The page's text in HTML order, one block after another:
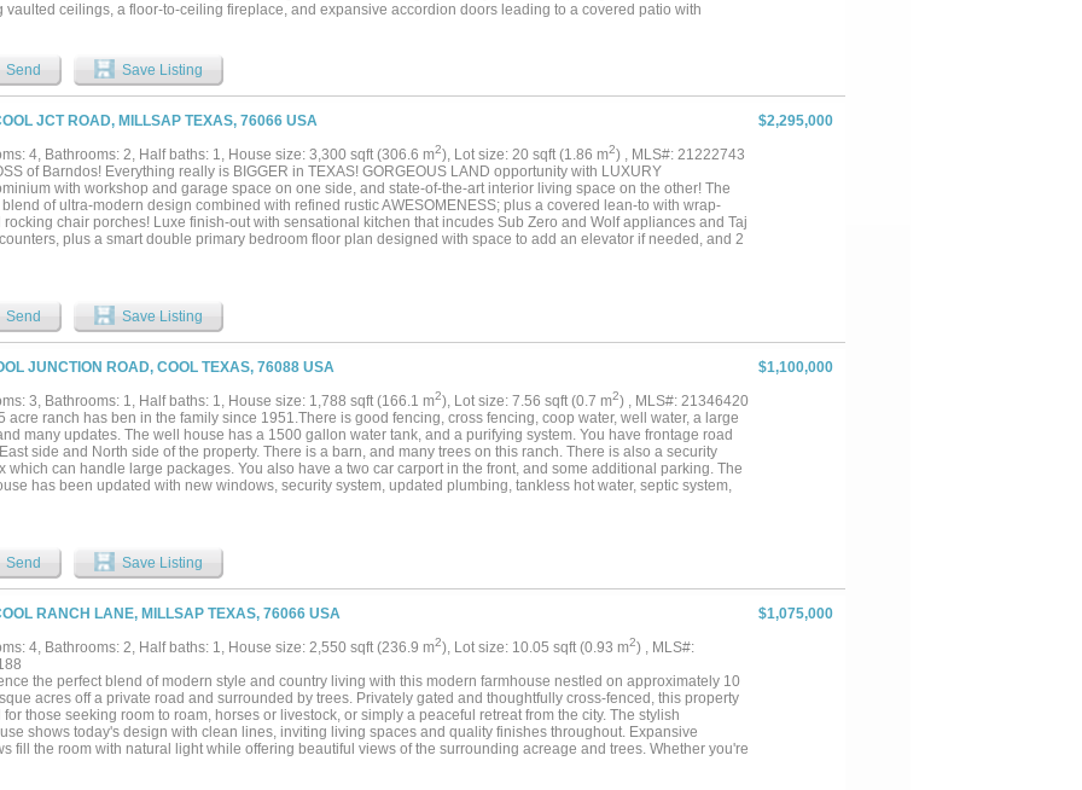
vaulted ceilings, a floor-to-ceiling fireplace, and expansive accordion doors leading to a covered patio with
ovens, walk-in pantry, and generous prep space. A temperature-controlled wine fridge, butler’s pantry, and
add sophistication and function. The main-level primary suite features tranquil views and a spa-inspired bath with
tub, oversized double shower, separate vanities, and custom walk-in closets. A private guest suite and versatile
also located on the first floor. Upstairs includes a spacious game room with refreshment bar, and balcony
the greenbelt. With five ensuite bedrooms, six full baths, powder bath, dedicated office with built-in cabinetry,
four-car garage, and approximately 6,036 square feet, this Southlake luxury home offers wood flooring,
lighting, smart home features, tankless water heater, and ample storage. Ideally located within walking distance
Town Square and minutes from award-winning Carroll ISD, parks, trails, and fine dining, this estate delivers
convenience, and refined living in one of Southlake’s most desirable neighborhoods....
Send Save Listing
JCT ROAD, MILLSAP TEXAS, 76066 USA
$2,295,000
4, Bathrooms: 2, Half baths: 1, House size: 3,300 sqft (306.6 m2), Lot size: 20 sqft (1.86 m2) , MLS#: 21222743
of Barndos! Everything really is BIGGER in TEXAS! GORGEOUS LAND opportunity with LUXURY
with workshop and garage space on one side, and state-of-the-art interior living space on the other! The
of ultra-modern design combined with refined rustic AWESOMENESS; plus a covered lean-to with wrap-
rocking chair porches! Luxe finish-out with sensational kitchen that incudes Sub Zero and Wolf appliances and Taj
plus a smart double primary bedroom floor plan designed with space to add an elevator if needed, and 2
nearby. Sandy loam soil that's ideal horse property with new 6 wire fencing and plenty of pasture for grazing,
space for an arena and the perfect setting to also build another dream home or homes. Great water well and
with fresh coastal! Additional land available. Millsap Schools....
Send Save Listing
JUNCTION ROAD, COOL TEXAS, 76088 USA
$1,100,000
3, Bathrooms: 1, Half baths: 1, House size: 1,788 sqft (166.1 m2), Lot size: 7.56 sqft (0.7 m2) , MLS#: 21346420
acre ranch has ben in the family since 1951.There is good fencing, cross fencing, coop water, well water, a large
many updates. The well house has a 1500 gallon water tank, and a purifying system. You have frontage road
side and North side of the property. There is a barn, and many trees on this ranch. There is also a security
which can handle large packages. You also have a two car carport in the front, and some additional parking. The
has been updated with new windows, security system, updated plumbing, tankless hot water, septic system,
setup nicely for entertaining. You will also like to relax and enjoy watching the ducks on the pond. With
going on all around makes for a lot of opportunities for this property. You will also enjoy the 6 fruit trees that
the farm house....
Send Save Listing
RANCH LANE, MILLSAP TEXAS, 76066 USA
$1,075,000
4, Bathrooms: 2, Half baths: 1, House size: 2,550 sqft (236.9 m2), Lot size: 10.05 sqft (0.93 m2) , MLS#:
the perfect blend of modern style and country living with this modern farmhouse nestled on approximately 10
acres off a private road and surrounded by trees. Privately gated and thoughtfully cross-fenced, this property
for those seeking room to roam, horses or livestock, or simply a peaceful retreat from the city. The stylish
shows today's design with clean lines, inviting living spaces and quality finishes throughout. Expansive
fill the room with natural light while offering beautiful views of the surrounding acreage and trees. Whether you're